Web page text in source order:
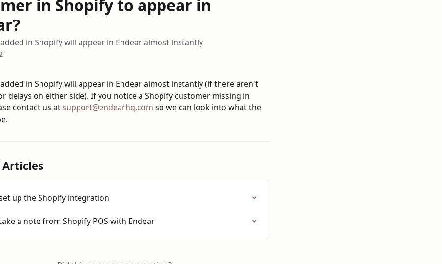
in Shopify to appear in
in Shopify will appear in Endear almost instantly
in Shopify will appear in Endear almost instantly (if there aren't
delays on either side). If you notice a Shopify customer missing in
contact us at support@endearhq.com so we can look into what the
Articles
up the Shopify integration
a note from Shopify POS with Endear